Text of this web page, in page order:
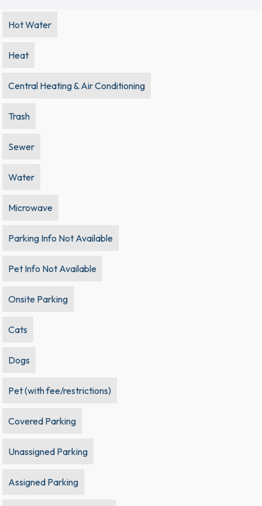
Hot Water
Heat
Central Heating & Air Conditioning
Trash
Sewer
Water
Microwave
Parking Info Not Available
Pet Info Not Available
Onsite Parking
Cats
Dogs
Pet (with fee/restrictions)
Covered Parking
Unassigned Parking
Assigned Parking